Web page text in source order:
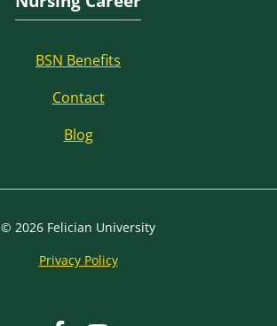
BSN Benefits
Contact
Blog
© 2026 Felician University
Privacy Policy